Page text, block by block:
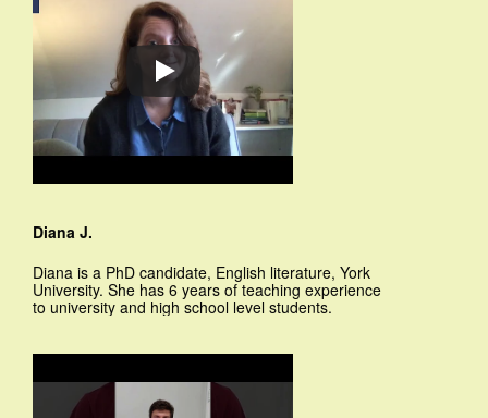
Diana J.
Diana is a PhD candidate, English literature, York
University. She has 6 years of teaching experience
to university and high school level students.